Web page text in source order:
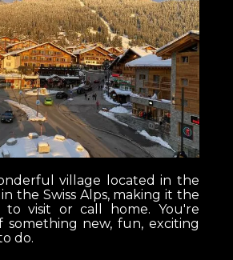
village located in the
the Swiss Alps, making it the
to visit or call home. You're
something new, fun, exciting
do.